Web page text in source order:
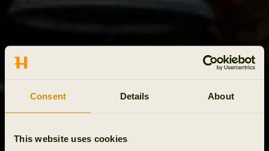
Consent Details About
This website uses cookies